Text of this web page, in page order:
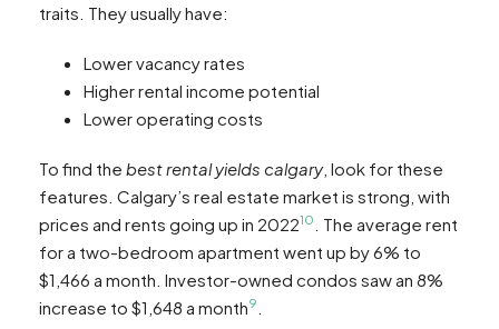
traits. They usually have:
Lower vacancy rates
Higher rental income potential
Lower operating costs
To find the best rental yields calgary, look for these
features. Calgary’s real estate market is strong, with
prices and rents going up in 202210
. The average rent
for a two-bedroom apartment went up by 6% to
$1,466 a month. Investor-owned condos saw an 8%
increase to $1,648 a month9